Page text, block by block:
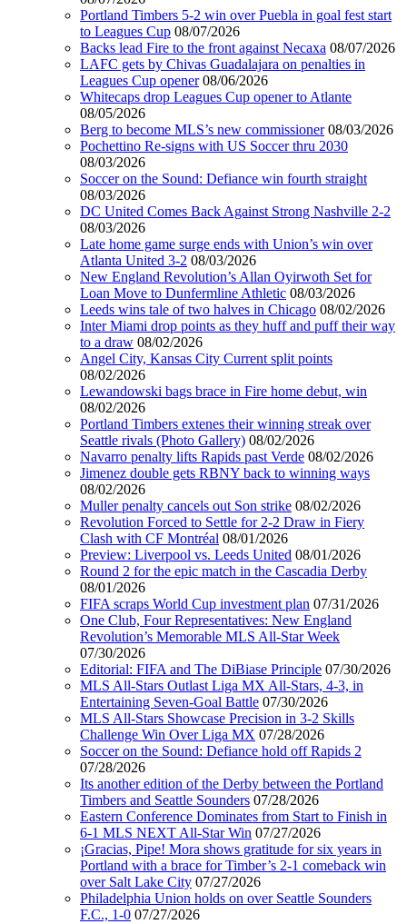
Portland Timbers 5-2 win over Puebla in goal fest start
to Leagues Cup 08/07/2026
Backs lead Fire to the front against Necaxa 08/07/2026
LAFC gets by Chivas Guadalajara on penalties in
Leagues Cup opener 08/06/2026
Whitecaps drop Leagues Cup opener to Atlante
08/05/2026
Berg to become MLS’s new commissioner 08/03/2026
Pochettino Re-signs with US Soccer thru 2030
08/03/2026
Soccer on the Sound: Defiance win fourth straight
08/03/2026
DC United Comes Back Against Strong Nashville 2-2
08/03/2026
Late home game surge ends with Union’s win over
Atlanta United 3-2 08/03/2026
New England Revolution’s Allan Oyirwoth Set for
Loan Move to Dunfermline Athletic 08/03/2026
Leeds wins tale of two halves in Chicago 08/02/2026
Inter Miami drop points as they huff and puff their way
to a draw 08/02/2026
Angel City, Kansas City Current split points
08/02/2026
Lewandowski bags brace in Fire home debut, win
08/02/2026
Portland Timbers extenes their winning streak over
Seattle rivals (Photo Gallery) 08/02/2026
Navarro penalty lifts Rapids past Verde 08/02/2026
Jimenez double gets RBNY back to winning ways
08/02/2026
Muller penalty cancels out Son strike 08/02/2026
Revolution Forced to Settle for 2-2 Draw in Fiery
Clash with CF Montréal 08/01/2026
Preview: Liverpool vs. Leeds United 08/01/2026
Round 2 for the epic match in the Cascadia Derby
08/01/2026
FIFA scraps World Cup investment plan 07/31/2026
One Club, Four Representatives: New England
Revolution’s Memorable MLS All-Star Week
07/30/2026
Editorial: FIFA and The DiBiase Principle 07/30/2026
MLS All-Stars Outlast Liga MX All-Stars, 4-3, in
Entertaining Seven-Goal Battle 07/30/2026
MLS All-Stars Showcase Precision in 3-2 Skills
Challenge Win Over Liga MX 07/28/2026
Soccer on the Sound: Defiance hold off Rapids 2
07/28/2026
Its another edition of the Derby between the Portland
Timbers and Seattle Sounders 07/28/2026
Eastern Conference Dominates from Start to Finish in
6-1 MLS NEXT All-Star Win 07/27/2026
¡Gracias, Pipe! Mora shows gratitude for six years in
Portland with a brace for Timber’s 2-1 comeback win
over Salt Lake City 07/27/2026
Philadelphia Union holds on over Seattle Sounders
F.C., 1-0 07/27/2026